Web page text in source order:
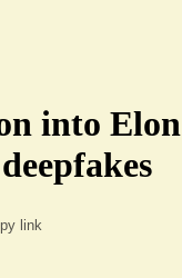
into Elon
link